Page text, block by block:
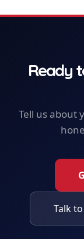
Ready
Tell us about
Talk